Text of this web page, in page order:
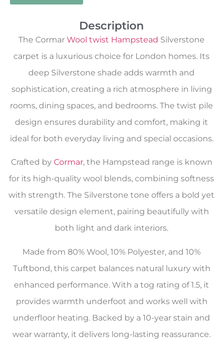
Description
The Cormar Wool twist Hampstead Silverstone
carpet is a luxurious choice for London homes. Its
deep Silverstone shade adds warmth and
sophistication, creating a rich atmosphere in living
rooms, dining spaces, and bedrooms. The twist pile
design ensures durability and comfort, making it
ideal for both everyday living and special occasions.
Crafted by Cormar, the Hampstead range is known
for its high-quality wool blends, combining softness
with strength. The Silverstone tone offers a bold yet
versatile design element, pairing beautifully with
both light and dark interiors.
Made from 80% Wool, 10% Polyester, and 10%
Tuftbond, this carpet balances natural luxury with
enhanced performance. With a tog rating of 1.5, it
provides warmth underfoot and works well with
underfloor heating. Backed by a 10-year stain and
wear warranty, it delivers long-lasting reassurance.